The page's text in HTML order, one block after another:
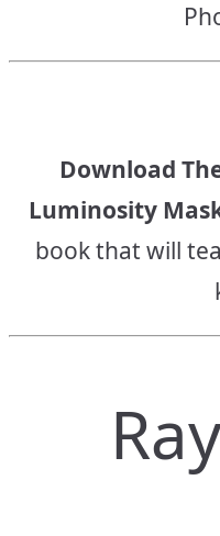
Download
Luminosity
book that will